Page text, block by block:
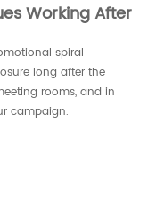
Working After
spiral
long after the
rooms, and in
campaign.